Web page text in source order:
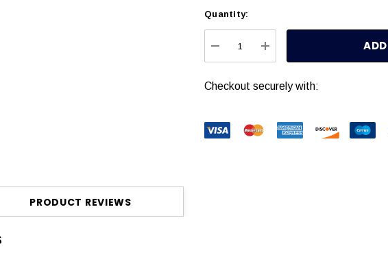
Current
Stock:
Quantity:
DECREASE QUANTITY:
INCREASE QUANTITY:
Checkout securely with:
PRODUCT REVIEWS